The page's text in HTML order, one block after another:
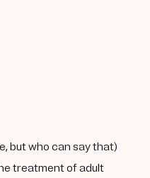
but who can say that)
treatment of adult